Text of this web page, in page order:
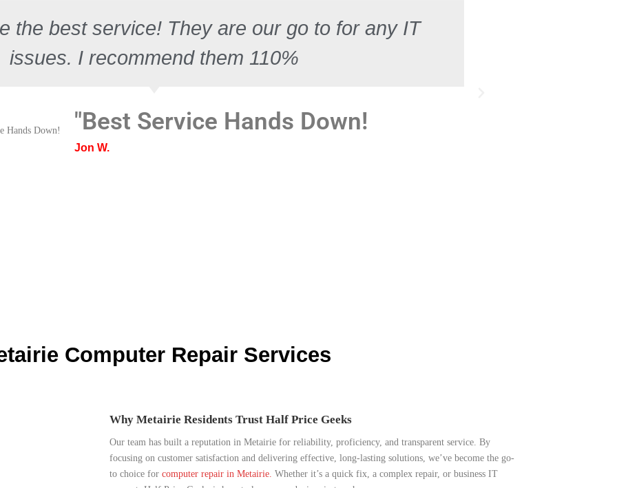
the best service! They are our go to for any IT
issues. I recommend them 110%
"Best Service Hands Down!
Jon W.
Computer Repair Services
Why Metairie Residents Trust Half Price Geeks
Our team has built a reputation in Metairie for reliability, proficiency, and transparent service. By
focusing on customer satisfaction and delivering effective, long-lasting solutions, we’ve become the go-
to choice forcomputer repair in Metairie. Whether it’s a quick fix, a complex repair, or business IT